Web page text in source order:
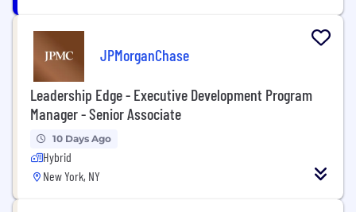
JPMorganChase
Leadership Edge - Executive Development Program
Manager - Senior Associate
10 Days Ago
Hybrid
New York, NY